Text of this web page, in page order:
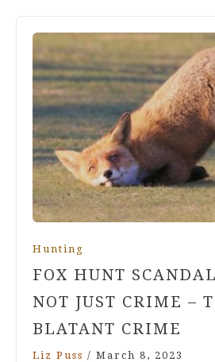
Hunting
FOX HUNT
NOT JUST CRIME –
BLATANT CRIME
Liz Puss / March 8, 2023